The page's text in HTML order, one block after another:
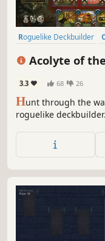
Roguelike Deckbuilder
Acolyte of
3.3 68 26
Hunt through the
roguelike
counter your spells.
behemoths and